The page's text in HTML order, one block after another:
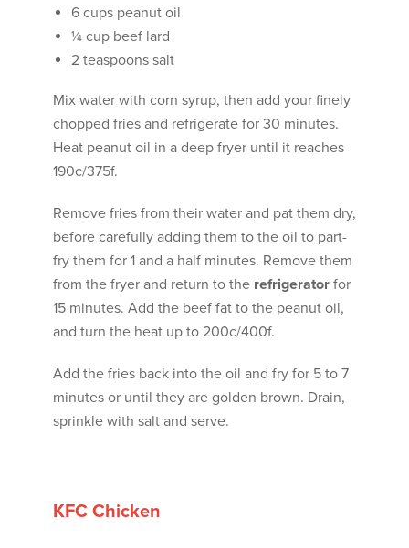
6 cups peanut oil
¼ cup beef lard
2 teaspoons salt
Mix water with corn syrup, then add your finely
chopped fries and refrigerate for 30 minutes.
Heat peanut oil in a deep fryer until it reaches
190c/375f.
Remove fries from their water and pat them dry,
before carefully adding them to the oil to part-
fry them for 1 and a half minutes. Remove them
from the fryer and return to the refrigerator for
15 minutes. Add the beef fat to the peanut oil,
and turn the heat up to 200c/400f.
Add the fries back into the oil and fry for 5 to 7
minutes or until they are golden brown. Drain,
sprinkle with salt and serve.
KFC Chicken